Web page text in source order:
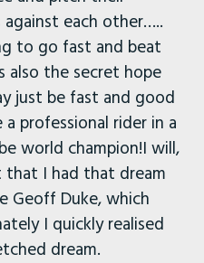
against each other…..
to go fast and beat
also the secret hope
just be fast and good
professional rider in a
world champion!I will,
that I had that dream
Geoff Duke, which
I quickly realised
dream.